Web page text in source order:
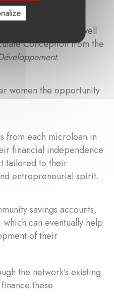
include the Lions
and Senegal, as well
Conception from the
.
women the opportunity
from each microloan in
financial independence
tailored to their
entrepreneurial spirit.
savings accounts,
can eventually help
of their
the network’s existing
these